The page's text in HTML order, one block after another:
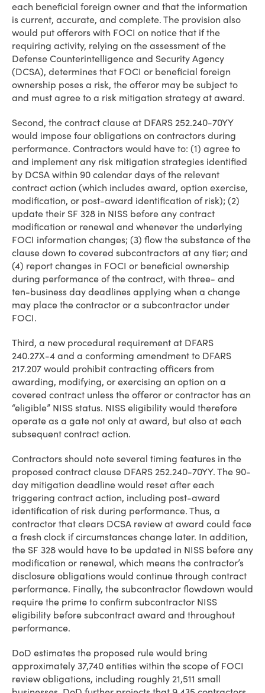
each beneficial foreign owner and that the information
is current, accurate, and complete. The provision also
would put offerors with FOCI on notice that if the
requiring activity, relying on the assessment of the
Defense Counterintelligence and Security Agency
(DCSA), determines that FOCI or beneficial foreign
ownership poses a risk, the offeror may be subject to
and must agree to a risk mitigation strategy at award.
Second, the contract clause at DFARS 252.240-70YY
would impose four obligations on contractors during
performance. Contractors would have to: (1) agree to
and implement any risk mitigation strategies identified
by DCSA within 90 calendar days of the relevant
contract action (which includes award, option exercise,
modification, or post-award identification of risk); (2)
update their SF 328 in NISS before any contract
modification or renewal and whenever the underlying
FOCI information changes; (3) flow the substance of the
clause down to covered subcontractors at any tier; and
(4) report changes in FOCI or beneficial ownership
during performance of the contract, with three- and
ten-business day deadlines applying when a change
may place the contractor or a subcontractor under
FOCI.
Third, a new procedural requirement at DFARS
240.27X-4 and a conforming amendment to DFARS
217.207 would prohibit contracting officers from
awarding, modifying, or exercising an option on a
covered contract unless the offeror or contractor has an
“eligible” NISS status. NISS eligibility would therefore
operate as a gate not only at award, but also at each
subsequent contract action.
Contractors should note several timing features in the
proposed contract clause DFARS 252.240-70YY. The 90-
day mitigation deadline would reset after each
triggering contract action, including post-award
identification of risk during performance. Thus, a
contractor that clears DCSA review at award could face
a fresh clock if circumstances change later. In addition,
the SF 328 would have to be updated in NISS before any
modification or renewal, which means the contractor’s
disclosure obligations would continue through contract
performance. Finally, the subcontractor flowdown would
require the prime to confirm subcontractor NISS
eligibility before subcontract award and throughout
performance.
DoD estimates the proposed rule would bring
approximately 37,740 entities within the scope of FOCI
review obligations, including roughly 21,511 small